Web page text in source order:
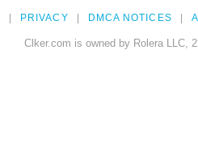
PRIVACY DMCA NOTICES
Clker.com is owned by Rolera LLC,